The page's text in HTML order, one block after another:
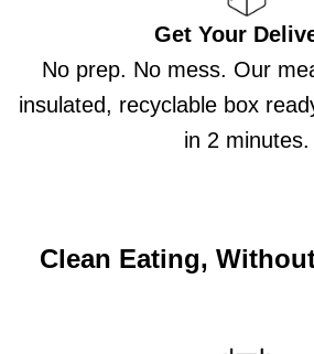
Get Your
No prep. No mess. Our
insulated, recyclable box
in 2 minutes.
Clean Eating,